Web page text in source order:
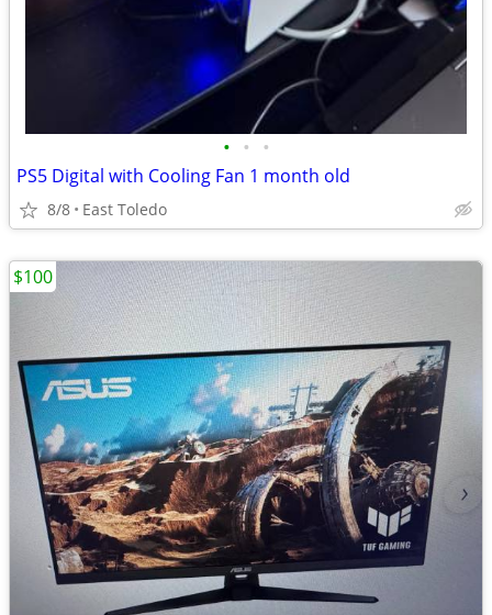
• • •
PS5 Digital with Cooling Fan 1 month old
8/8 East Toledo
$100